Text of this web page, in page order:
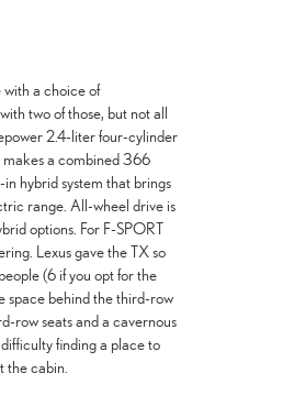
with a choice of
two of those, but not all
2.4-liter four-cylinder
makes a combined 366
hybrid system that brings
range. All-wheel drive is
options. For F-SPORT
Lexus gave the TX so
(6 if you opt for the
space behind the third-row
row seats and a cavernous
finding a place to
cabin.